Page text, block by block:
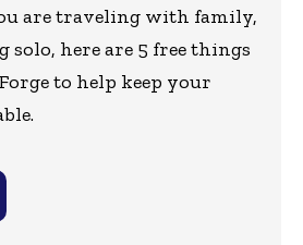
are traveling with family,
solo, here are 5 free things
to help keep your